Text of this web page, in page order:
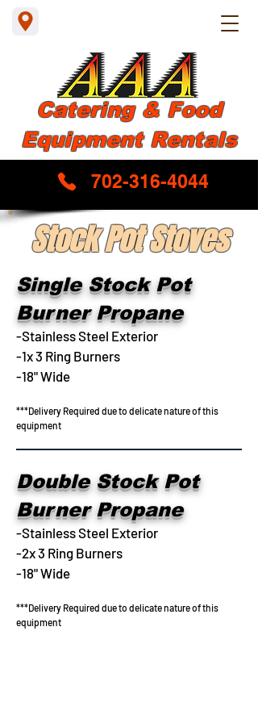
Equipment Rentals
Catering & Food
702-316-4044
Stock Pot Stoves
Single Stock Pot
Burner Propane
-Stainless Steel Exterior
-1x 3 Ring Burners
-18" Wide
***Delivery Required due to delicate nature of this
equipment
Double Stock Pot
Burner Propane
-Stainless Steel Exterior
-2x 3 Ring Burners
-18" Wide
***Delivery Required due to delicate nature of this
equipment